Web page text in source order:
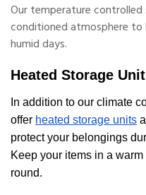
Our temperature
conditioned atmosphere
humid days.
Heated Storage
In addition to our climate
offer heated storage units
protect your belongings
Keep your items in a
round.